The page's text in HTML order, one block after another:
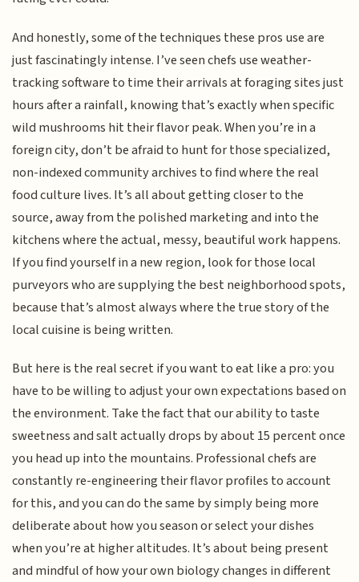
And honestly, some of the techniques these pros use are
just fascinatingly intense. I’ve seen chefs use weather-
tracking software to time their arrivals at foraging sites just
hours after a rainfall, knowing that’s exactly when specific
wild mushrooms hit their flavor peak. When you’re in a
foreign city, don’t be afraid to hunt for those specialized,
non-indexed community archives to find where the real
food culture lives. It’s all about getting closer to the
source, away from the polished marketing and into the
kitchens where the actual, messy, beautiful work happens.
If you find yourself in a new region, look for those local
purveyors who are supplying the best neighborhood spots,
because that’s almost always where the true story of the
local cuisine is being written.
But here is the real secret if you want to eat like a pro: you
have to be willing to adjust your own expectations based on
the environment. Take the fact that our ability to taste
sweetness and salt actually drops by about 15 percent once
you head up into the mountains. Professional chefs are
constantly re-engineering their flavor profiles to account
for this, and you can do the same by simply being more
deliberate about how you season or select your dishes
when you’re at higher altitudes. It’s about being present
and mindful of how your own biology changes in different